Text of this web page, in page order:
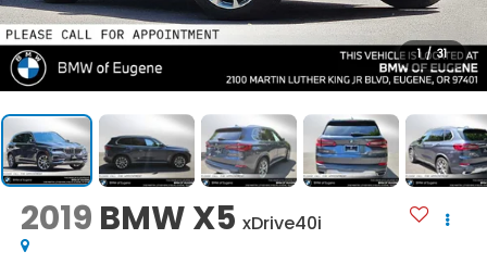
1 / 31
2019 BMW X5 xDrive40i